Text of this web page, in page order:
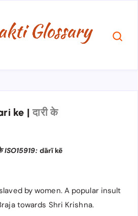
ke | दारी के
ISO15919: dārī kē
by women. A popular insult
towards Shri Krishna.